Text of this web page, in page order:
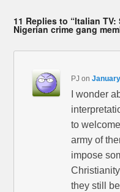
11 Replies to “Italian
Nigerian crime gang
PJ on
I wonder
to
army of
impose
they still